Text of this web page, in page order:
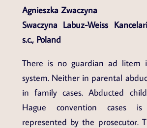
Agnieszka Zwaczyna
Swaczyna Labuz-Weiss
s.c., Poland
There is no guardian ad litem
system. Neither in parental
in family cases. Abducted
Hague convention cases is
represented by the prosecutor.